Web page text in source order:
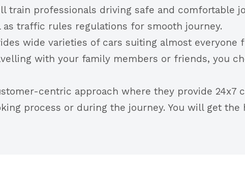
train professionals driving safe and comfortable
traffic rules regulations for smooth journey.
wide varieties of cars suiting almost everyone
with your family members or friends, you
centric approach where they provide 24x7
process or during the journey. You will get the